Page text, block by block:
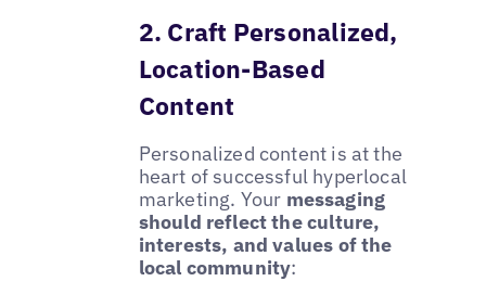
2. Craft Personalized,
Location-Based
Content
Personalized content is at the
heart of successful hyperlocal
marketing. Your messaging
should reflect the culture,
interests, and values of the
local community: